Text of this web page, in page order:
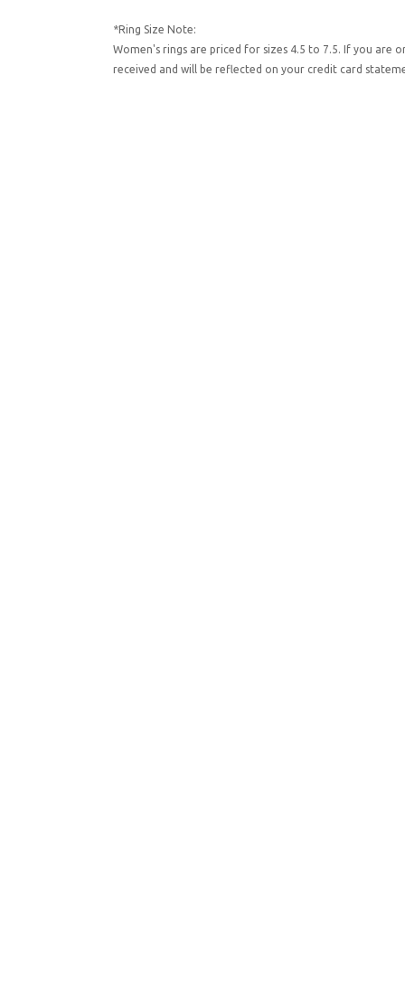
*Ring Size Note:
Women's rings are priced for sizes 4.5 to 7.5. If you are
received and will be reflected on your credit card